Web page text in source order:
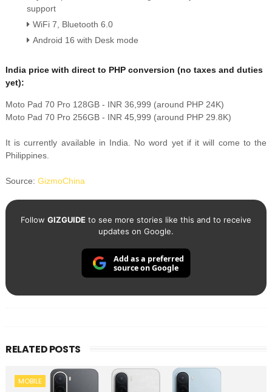
support
WiFi 7, Bluetooth 6.0
Android 16 with Desk mode
India price with direct to PHP conversion (no taxes and duties
yet):
Moto Pad 70 Pro 128GB - INR 36,999 (around PHP 24K)
Moto Pad 70 Pro 256GB - INR 45,999 (around PHP 29.8K)
It is currently available in India. No word yet if it will come to the
Philippines.
Source: GizmoChina
Follow GIZGUIDEto see more stories like this and to receive
updates on Google.
Add as a preferred
source on Google
RELATED POSTS
MOBILE